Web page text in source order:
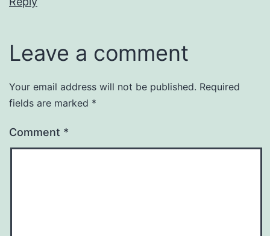
Leave a comment
Your email address will not be published. Required
fields are marked *
Comment *